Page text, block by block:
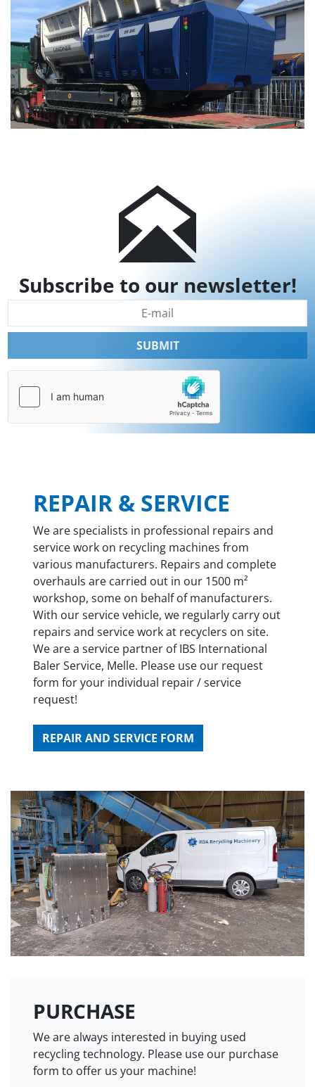
Subscribe to our newsletter!
SUBMIT
REPAIR & SERVICE
We are specialists in professional repairs and
service work on recycling machines from
various manufacturers. Repairs and complete
overhauls are carried out in our 1500 m²
workshop, some on behalf of manufacturers.
With our service vehicle, we regularly carry out
repairs and service work at recyclers on site.
We are a service partner of IBS International
Baler Service, Melle. Please use our request
form for your individual repair / service
request!
REPAIR AND SERVICE FORM
PURCHASE
We are always interested in buying used
recycling technology. Please use our purchase
form to offer us your machine!